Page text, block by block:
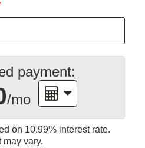
payment:
/mo
on 10.99% interest rate.
vary.